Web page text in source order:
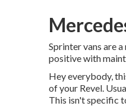
Sprinter vans are
positive with
Hey everybody,
of your Revel.
This isn't specific